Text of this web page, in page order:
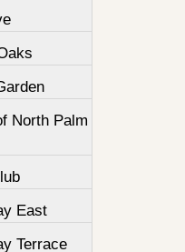
North Palm
East
Terrace